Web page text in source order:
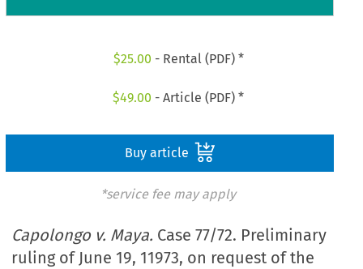
$25.00 - Rental (PDF) *
$49.00 - Article (PDF) *
Buy article
*service fee may apply
Capolongo v. Maya. Case 77/72. Preliminary
ruling of June 19, 11973, on request of the